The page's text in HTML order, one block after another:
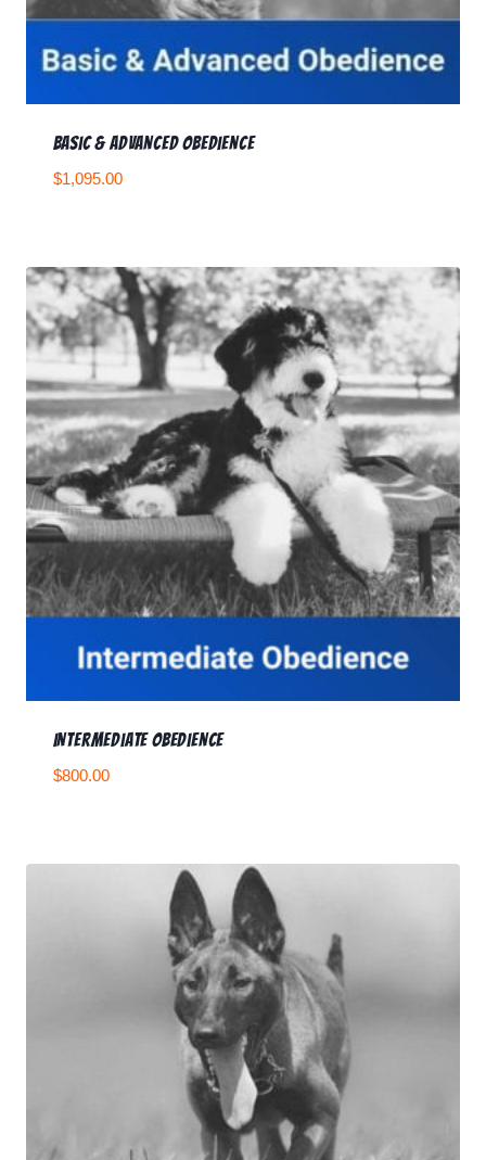
Basic & Advanced Obedience
$1,095.00
Intermediate Obedience
$800.00